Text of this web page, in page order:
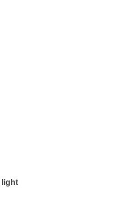
light